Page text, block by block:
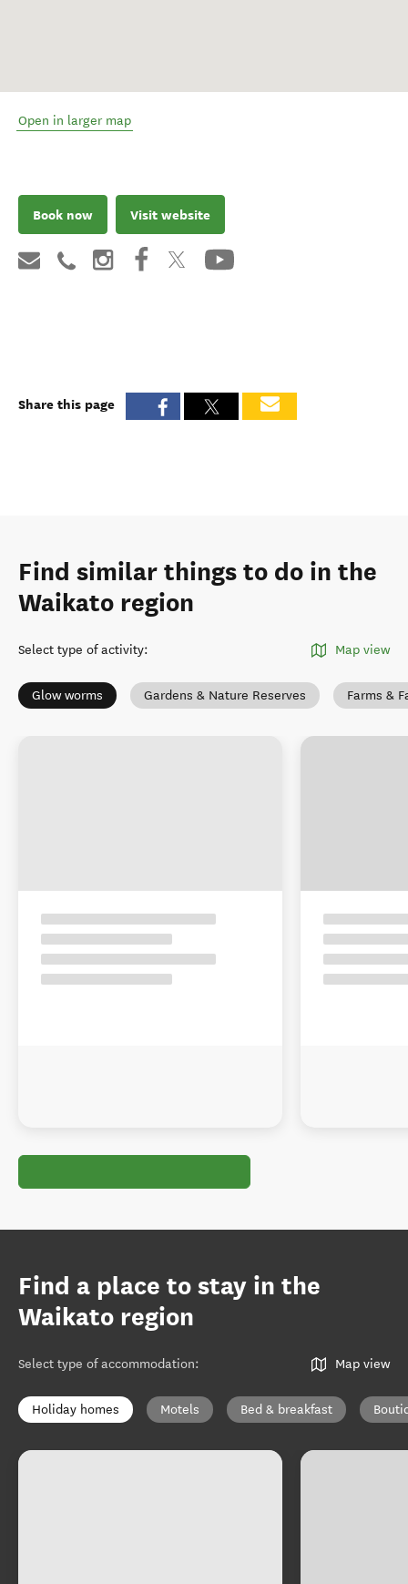
Open in larger map
Book now Visit website
Share this page
Find similar things to do in the
Waikato region
Select type of activity: Map view
Glow worms Gardens & Nature Reserves Farms &
Find a place to stay in the
Waikato region
Select type of accommodation: Map view
Holiday homes Motels Bed & breakfast